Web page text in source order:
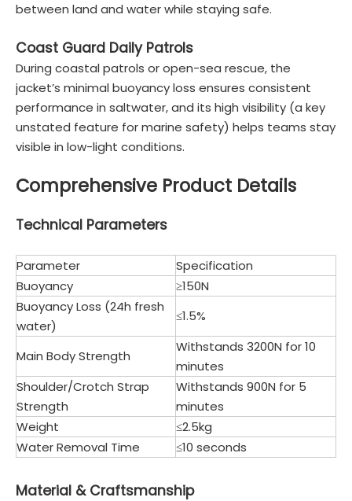
between land and water while staying safe.
Coast Guard Daily Patrols
During coastal patrols or open-sea rescue, the
jacket’s minimal buoyancy loss ensures consistent
performance in saltwater, and its high visibility (a key
unstated feature for marine safety) helps teams stay
visible in low-light conditions.
Comprehensive Product Details
Technical Parameters
Parameter
Specification
Buoyancy
≥150N
Buoyancy Loss (24h fresh
water)
≤1.5%
Main Body Strength
Withstands 3200N for 10
minutes
Shoulder/Crotch Strap
Strength
Withstands 900N for 5
minutes
Weight
≤2.5kg
Water Removal Time
≤10 seconds
Material & Craftsmanship